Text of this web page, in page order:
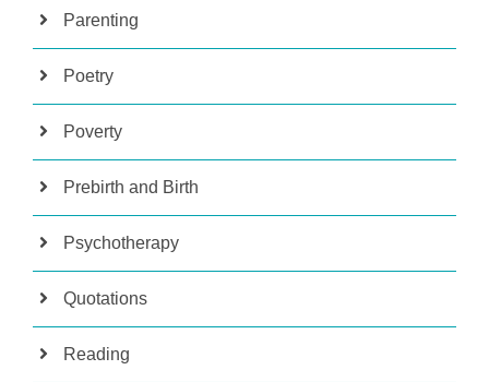
Parenting
Poetry
Poverty
Prebirth and Birth
Psychotherapy
Quotations
Reading